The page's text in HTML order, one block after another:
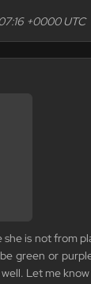
+0000 UTC
is not from
green or
Let me